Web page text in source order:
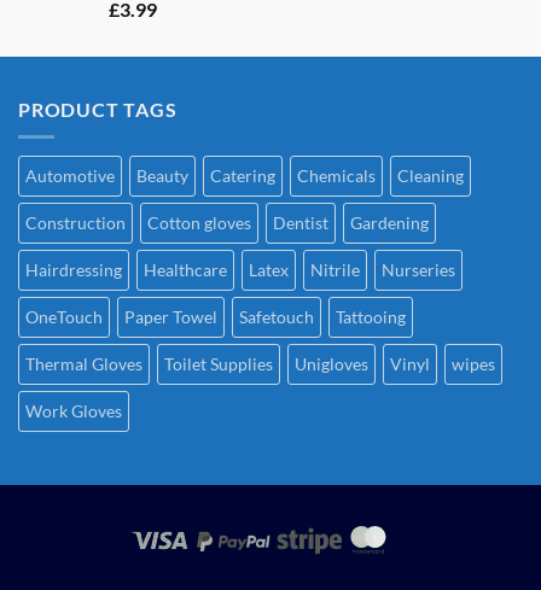
£3.99
PRODUCT TAGS
Automotive Beauty Catering Chemicals Cleaning
Construction Cotton gloves Dentist Gardening
Hairdressing Healthcare Latex Nitrile Nurseries
OneTouch Paper Towel Safetouch Tattooing
Thermal Gloves Toilet Supplies Unigloves Vinyl wipes
Work Gloves